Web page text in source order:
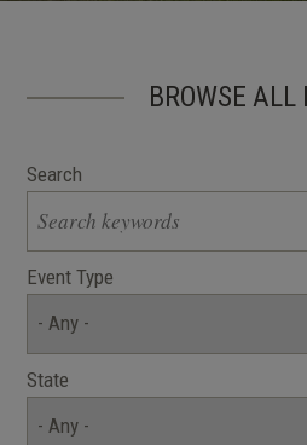
BROWSE ALL
Search
Event Type
State